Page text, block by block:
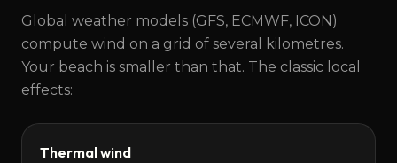
Global weather models (GFS, ECMWF, ICON)
compute wind on a grid of several kilometres.
Your beach is smaller than that. The classic local
effects:
Thermal wind